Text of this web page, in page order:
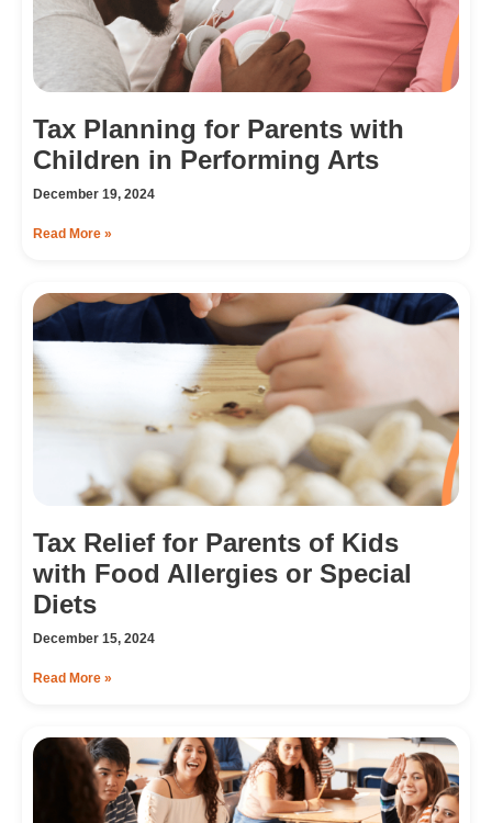
Tax Planning for Parents with
Children in Performing Arts
December 19, 2024
Read More »
Tax Relief for Parents of Kids
with Food Allergies or Special
Diets
December 15, 2024
Read More »